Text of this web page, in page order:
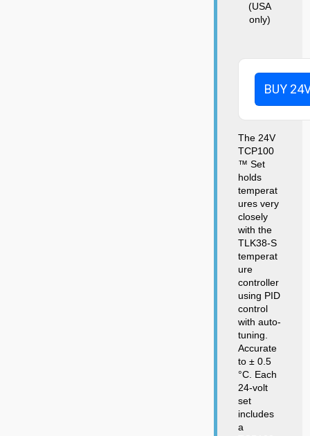
(USA
only)
BUY
The 24V
TCP100
™ Set
holds
temperat
ures very
closely
with the
TLK38-S
temperat
ure
controller
using PID
control
with auto-
tuning.
Accurate
to ± 0.5
°C. Each
24-volt
set
includes
a